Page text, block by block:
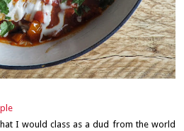
I would class as a dud from the world